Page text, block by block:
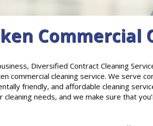
Commercial
Diversified Contract Cleaning
commercial cleaning service. We serve
friendly, and affordable cleaning
cleaning needs, and we make sure that